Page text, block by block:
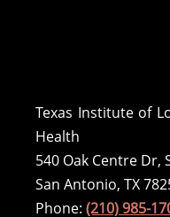
Texas Institute of
Health
540 Oak Centre Dr,
San Antonio, TX
Phone: (210) 985-